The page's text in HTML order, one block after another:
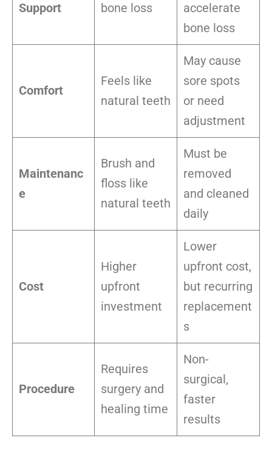
Support
bone loss
accelerate
bone loss
Comfort
Feels like
natural teeth
May cause
sore spots
or need
adjustment
Maintenanc
e
Brush and
floss like
natural teeth
Must be
removed
and cleaned
daily
Cost
Higher
upfront
investment
Lower
upfront cost,
but recurring
replacement
s
Procedure
Requires
surgery and
healing time
Non-
surgical,
faster
results